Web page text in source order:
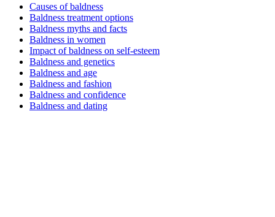
Causes of baldness
Baldness treatment options
Baldness myths and facts
Baldness in women
Impact of baldness on self-esteem
Baldness and genetics
Baldness and age
Baldness and fashion
Baldness and confidence
Baldness and dating